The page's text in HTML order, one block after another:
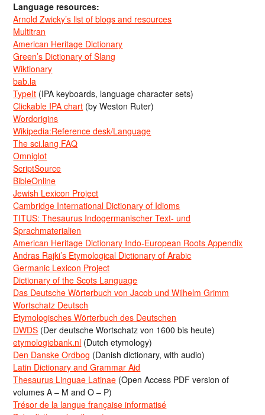
Language resources:
Arnold Zwicky’s list of blogs and resources
Multitran
American Heritage Dictionary
Green’s Dictionary of Slang
Wiktionary
bab.la
TypeIt (IPA keyboards, language character sets)
Clickable IPA chart (by Weston Ruter)
Wordorigins
Wikipedia:Reference desk/Language
The sci.lang FAQ
Omniglot
ScriptSource
BibleOnline
Jewish Lexicon Project
Cambridge International Dictionary of Idioms
TITUS: Thesaurus Indogermanischer Text- und
Sprachmaterialien
American Heritage Dictionary Indo-European Roots Appendix
Andras Rajki’s Etymological Dictionary of Arabic
Germanic Lexicon Project
Dictionary of the Scots Language
Das Deutsche Wörterbuch von Jacob und Wilhelm Grimm
Wortschatz Deutsch
Etymologisches Wörterbuch des Deutschen
DWDS (Der deutsche Wortschatz von 1600 bis heute)
etymologiebank.nl (Dutch etymology)
Den Danske Ordbog (Danish dictionary, with audio)
Latin Dictionary and Grammar Aid
Thesaurus Linguae Latinae (Open Access PDF version of
volumes A – M and O – P)
Trésor de la langue française informatisé